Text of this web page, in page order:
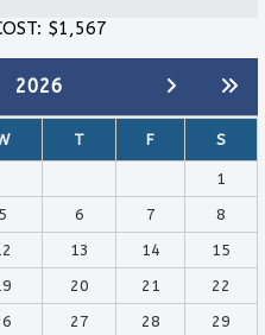
$1,567
2026
T F S
1
5 6 7
8
13 14
15
20 21
22
27 28
29